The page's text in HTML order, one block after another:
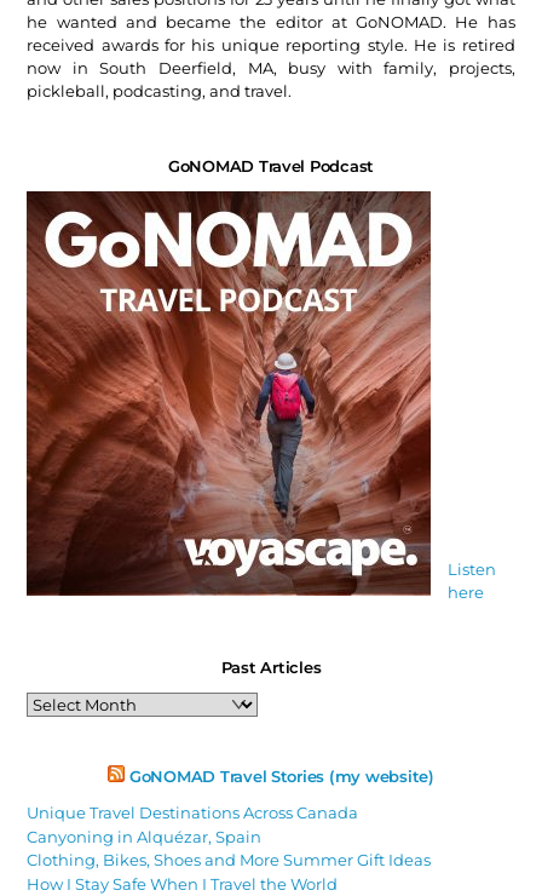
he wanted and became the editor at GoNOMAD. He has
received awards for his unique reporting style. He is retired
now in South Deerfield, MA, busy with family, projects,
pickleball, podcasting, and travel.
GoNOMAD Travel Podcast
Listen
here
Past Articles
Past
Articles
GoNOMAD Travel Stories (my website)
Unique Travel Destinations Across Canada
Canyoning in Alquézar, Spain
Clothing, Bikes, Shoes and More Summer Gift Ideas
How I Stay Safe When I Travel the World